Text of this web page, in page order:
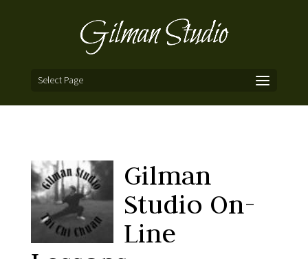
Select Page
Gilman
Studio On-
Line